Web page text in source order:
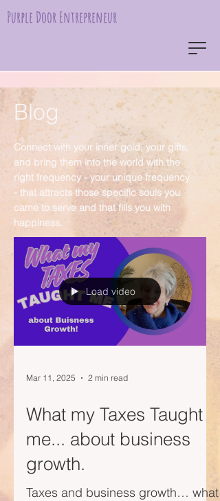
Purple Door Entrepreneur
Blog
Connect with your inner gold, your gifts,
and bring them into the world with the
right frequency - your unique frequency
- that attracts those specific souls you
came to serve and that fills you with
happiness.
Load video
Mar 11, 2025 2 min read
What my Taxes Taught
me... about business
growth.
Taxes and business growth… what